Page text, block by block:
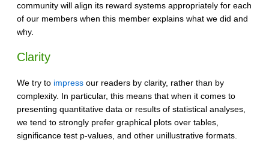
community will align its reward systems appropriately for each
of our members when this member explains what we did and
why.
Clarity
We try to impress our readers by clarity, rather than by
complexity. In particular, this means that when it comes to
presenting quantitative data or results of statistical analyses,
we tend to strongly prefer graphical plots over tables,
significance test p-values, and other unillustrative formats.